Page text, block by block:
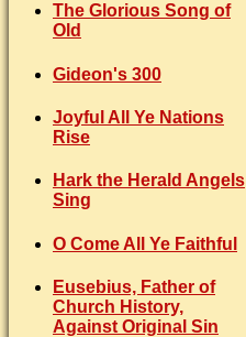
The Glorious Song of
Old
Gideon's 300
Joyful All Ye Nations
Rise
Hark the Herald Angels
Sing
O Come All Ye Faithful
Eusebius, Father of
Church History,
Against Original Sin